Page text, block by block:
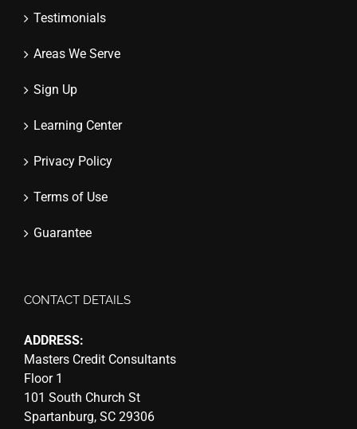
Testimonials
Areas We Serve
Sign Up
Learning Center
Privacy Policy
Terms of Use
Guarantee
CONTACT DETAILS
ADDRESS:
Masters Credit Consultants
Floor 1
101 South Church St
Spartanburg, SC 29306